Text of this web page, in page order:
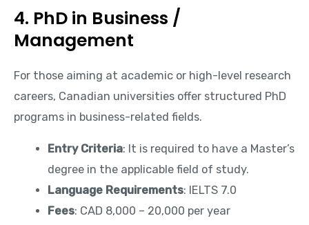
4. PhD in Business /
Management
For those aiming at academic or high-level research
careers, Canadian universities offer structured PhD
programs in business-related fields.
Entry Criteria: It is required to have a Master’s
degree in the applicable field of study.
Language Requirements: IELTS 7.0
Fees: CAD 8,000 – 20,000 per year